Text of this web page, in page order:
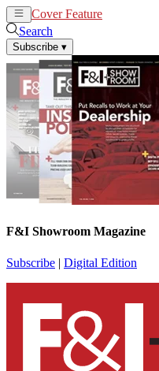
Cover Feature
Search
Subscribe ▾
F&I Showroom Magazine
Subscribe | Digital Edition